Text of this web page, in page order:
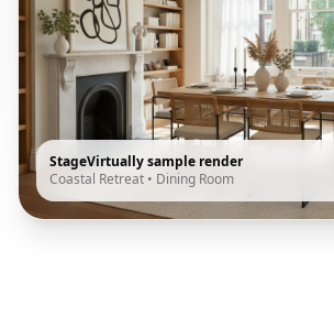
StageVirtually sample render
Coastal Retreat • Dining Room